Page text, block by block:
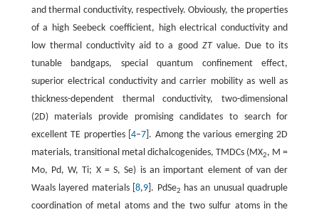
and thermal conductivity, respectively. Obviously, the properties
of a high Seebeck coefficient, high electrical conductivity and
low thermal conductivity aid to a good ZTvalue. Due to its
tunable bandgaps, special quantum confinement effect,
superior electrical conductivity and carrier mobility as well as
thickness-dependent thermal conductivity, two-dimensional
(2D) materials provide promising candidates to search for
excellent TE properties [4–7 ]. Among the various emerging 2D
materials, transitional metal dichalcogenides, TMDCs (MX2, M =
Mo, Pd, W, Ti; X = S, Se) is an important element of van der
Waals layered materials [8,9 ]. PdSe2
has an unusual quadruple
coordination of metal atoms and the two sulfur atoms in the